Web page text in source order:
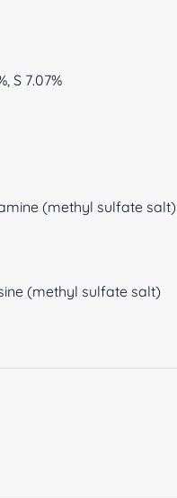
S 7.07%
(methyl sulfate salt)
(methyl sulfate salt)